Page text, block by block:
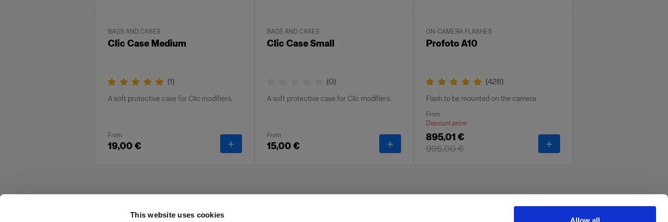
This website uses cookies
Allow all
BAGS AND CASES
Clic Case Medium
(1)
A soft protective case for Clic modifiers.
From
19,00 € Clic Case Medium
BAGS AND CASES
Clic Case Small
(0)
A soft protective case for Clic modifiers.
From
15,00 € Clic Case Small
ON-CAMERA FLASHES
Profoto A10
(428)
Flash to be mounted on the camera
From
Discount price:
895,01 €
995,00 €